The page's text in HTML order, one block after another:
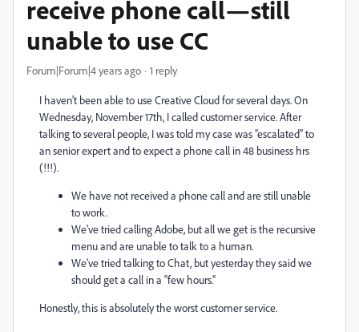
receive phone call—still
unable to use CC
Forum|Forum|4 years ago 1 reply
I haven't been able to use Creative Cloud for several days. On
Wednesday, November 17th, I called customer service. After
talking to several people, I was told my case was “escalated” to
an senior expert and to expect a phone call in 48 business hrs
(!!!).
We have not received a phone call and are still unable
to work.
We've tried calling Adobe, but all we get is the recursive
menu and are unable to talk to a human.
We've tried talking to Chat, but yesterday they said we
should get a call in a “few hours.”
Honestly, this is absolutely the worst customer service.